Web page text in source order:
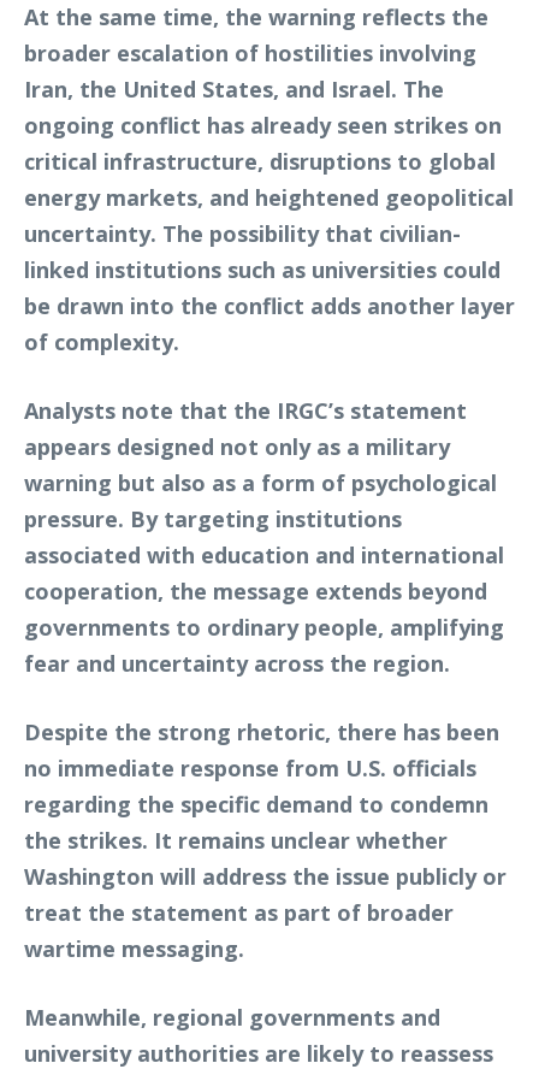
At the same time, the warning reflects the
broader escalation of hostilities involving
Iran, the United States, and Israel. The
ongoing conflict has already seen strikes on
critical infrastructure, disruptions to global
energy markets, and heightened geopolitical
uncertainty. The possibility that civilian-
linked institutions such as universities could
be drawn into the conflict adds another layer
of complexity.
Analysts note that the IRGC’s statement
appears designed not only as a military
warning but also as a form of psychological
pressure. By targeting institutions
associated with education and international
cooperation, the message extends beyond
governments to ordinary people, amplifying
fear and uncertainty across the region.
Despite the strong rhetoric, there has been
no immediate response from U.S. officials
regarding the specific demand to condemn
the strikes. It remains unclear whether
Washington will address the issue publicly or
treat the statement as part of broader
wartime messaging.
Meanwhile, regional governments and
university authorities are likely to reassess